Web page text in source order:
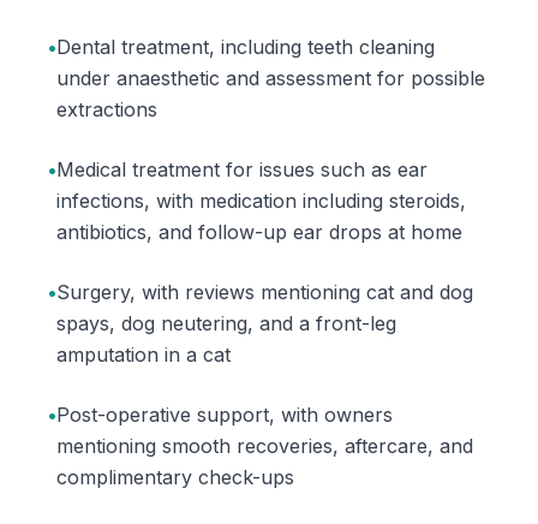
•Dental treatment, including teeth cleaning
under anaesthetic and assessment for possible
extractions
•Medical treatment for issues such as ear
infections, with medication including steroids,
antibiotics, and follow-up ear drops at home
•Surgery, with reviews mentioning cat and dog
spays, dog neutering, and a front-leg
amputation in a cat
•Post-operative support, with owners
mentioning smooth recoveries, aftercare, and
complimentary check-ups